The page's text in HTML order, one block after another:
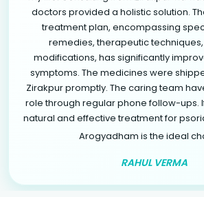
doctors provided a holistic solution.
treatment plan, encompassing
remedies, therapeutic
modifications, has significantly
symptoms. The medicines were
Zirakpur promptly. The caring team
role through regular phone follow-ups.
natural and effective treatment for
Arogyadham is the ideal
RAHUL VERMA